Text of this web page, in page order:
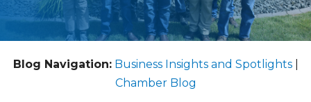
Blog Navigation: Business Insights and Spotlights|
Chamber Blog